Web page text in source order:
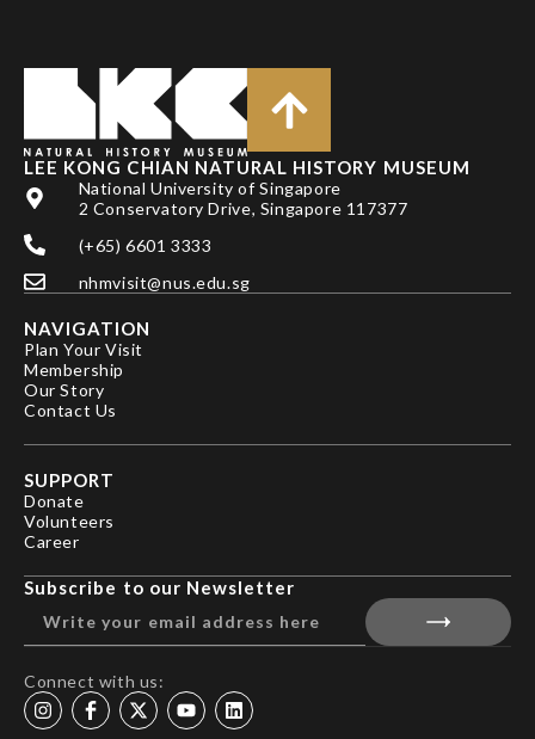
Support
Our Story
LEE KONG CHIAN NATURAL HISTORY MUSEUM
National University of Singapore
2 Conservatory Drive, Singapore 117377
(+65) 6601 3333
nhmvisit@nus.edu.sg
NAVIGATION
Plan Your Visit
Membership
Our Story
Contact Us
SUPPORT
Donate
Volunteers
Career
Subscribe to our Newsletter
Connect with us: